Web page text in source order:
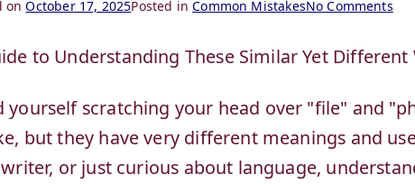
onOctober 17, 2025Posted inCommon MistakesNo Comments
to Understanding These Similar Yet Different
yourself scratching your head over "file" and
but they have very different meanings and
or just curious about language,